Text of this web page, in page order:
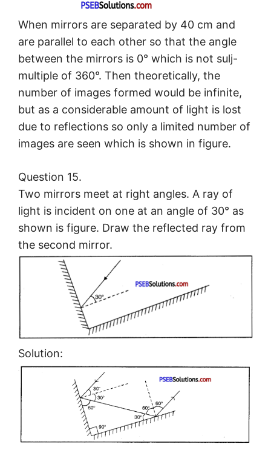
When mirrors are separated by 40 cm and
are parallel to each other so that the angle
between the mirrors is 0° which is not sulj-
multiple of 360°. Then theoretically, the
number of images formed would be infinite,
but as a considerable amount of light is lost
due to reflections so only a limited number of
images are seen which is shown in figure.
Question 15.
Two mirrors meet at right angles. A ray of
light is incident on one at an angle of 30° as
shown is figure. Draw the reflected ray from
the second mirror.
Solution: